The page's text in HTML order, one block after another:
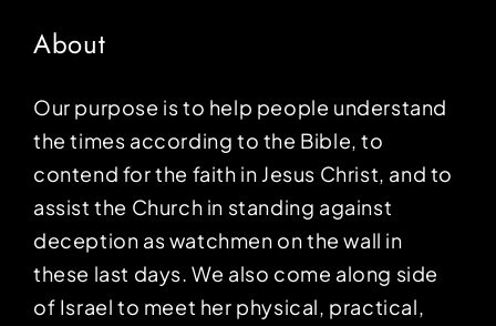
About
Our purpose is to help people understand
the times according to the Bible, to
contend for the faith in Jesus Christ, and to
assist the Church in standing against
deception as watchmen on the wall in
these last days. We also come along side
of Israel to meet her physical, practical,